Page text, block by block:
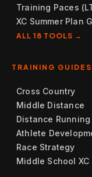
Training Paces
XC Summer Plan
ALL 18 TOOLS →
TRAINING GUIDES
Cross Country
Middle Distance
Distance Running
Athlete
Race Strategy
Middle School XC